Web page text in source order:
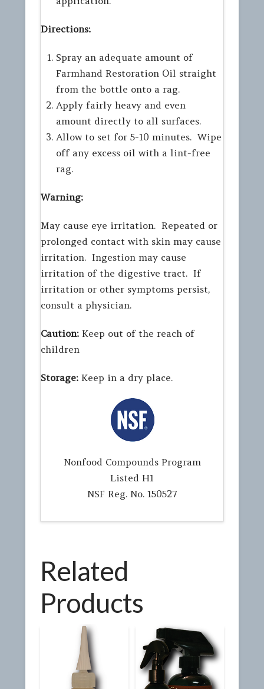
Directions:
Spray an adequate amount of
Farmhand Restoration Oil straight
from the bottle onto a rag.
Apply fairly heavy and even
amount directly to all surfaces.
Allow to set for 5-10 minutes. Wipe
off any excess oil with a lint-free
rag.
Warning:
May cause eye irritation. Repeated or
prolonged contact with skin may cause
irritation. Ingestion may cause
irritation of the digestive tract. If
irritation or other symptoms persist,
consult a physician.
Caution:Keep out of the reach of
children
Storage:Keep in a dry place.
Nonfood Compounds Program
Listed H1
NSF Reg. No. 150527
Related
Products